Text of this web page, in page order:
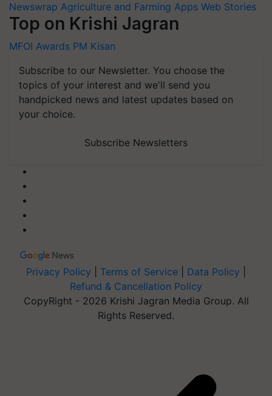
Newswrap Agriculture and Farming Apps Web Stories
Top on Krishi Jagran
MFOI Awards PM Kisan
Subscribe to our Newsletter. You choose the
topics of your interest and we'll send you
handpicked news and latest updates based on
your choice.
Subscribe Newsletters
Privacy Policy Terms of Service Data Policy
Refund & Cancellation Policy
CopyRight - 2026 Krishi Jagran Media Group. All
Rights Reserved.